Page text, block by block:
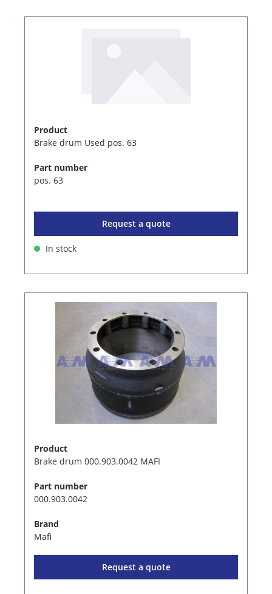
Product
Brake drum Used pos. 63
Part number
pos. 63
Request a quote
In stock
Product
Brake drum 000.903.0042 MAFI
Part number
000.903.0042
Brand
Mafi
Request a quote